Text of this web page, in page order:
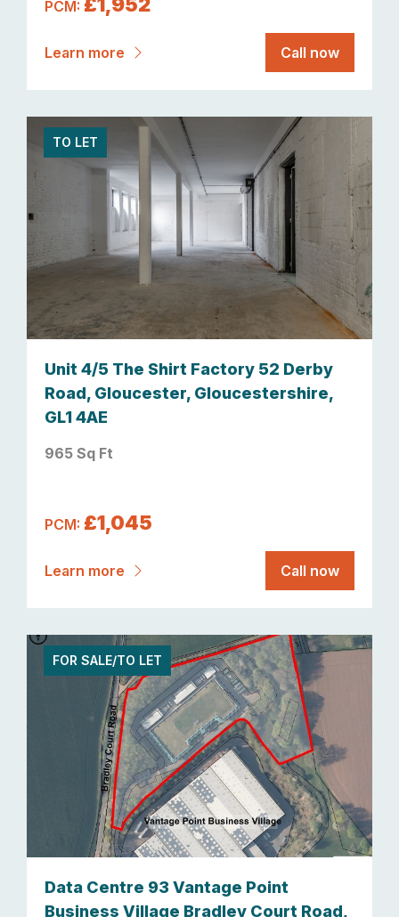
PCM:
Learn more Call now
TO LET
Unit 4/5 The Shirt Factory 52 Derby
Road, Gloucester, Gloucestershire,
GL1 4AE
965 Sq Ft
PCM: £1,045
Learn more Call now
FOR SALE/TO LET
Data Centre 93 Vantage Point
Business Village Bradley Court Road,